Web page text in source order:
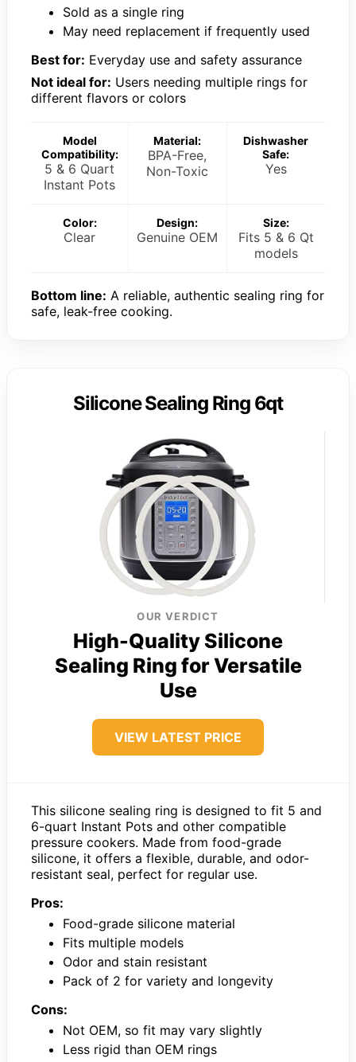
Sold as a single ring
May need replacement if frequently used
Best for: Everyday use and safety assurance
Not ideal for: Users needing multiple rings for
different flavors or colors
Model
Compatibility:
5 & 6 Quart
Instant Pots
Material:
BPA-Free,
Non-Toxic
Dishwasher
Safe:
Yes
Color:
Clear
Design:
Genuine OEM
Size:
Fits 5 & 6 Qt
models
Bottom line: A reliable, authentic sealing ring for
safe, leak-free cooking.
Silicone Sealing Ring 6qt
OUR VERDICT
High-Quality Silicone
Sealing Ring for Versatile
Use
VIEW LATEST PRICE
This silicone sealing ring is designed to fit 5 and
6-quart Instant Pots and other compatible
pressure cookers. Made from food-grade
silicone, it offers a flexible, durable, and odor-
resistant seal, perfect for regular use.
Pros:
Food-grade silicone material
Fits multiple models
Odor and stain resistant
Pack of 2 for variety and longevity
Cons:
Not OEM, so fit may vary slightly
Less rigid than OEM rings